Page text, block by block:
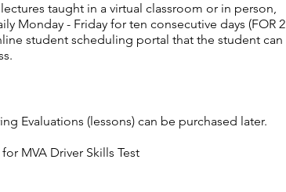
taught in a virtual classroom or in person,
Monday - Friday for ten consecutive days (FOR 2
student scheduling portal that the student can
Evaluations (lessons) can be purchased later.
MVA Driver Skills Test